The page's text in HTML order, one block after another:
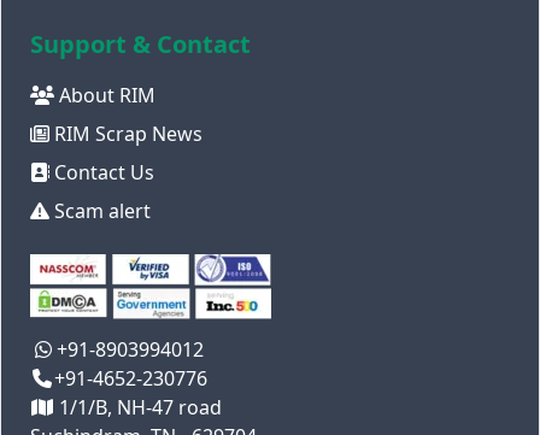
Support & Contact
About RIM
RIM Scrap News
Contact Us
Scam alert
+91-8903994012
+91-4652-230776
1/1/B, NH-47 road